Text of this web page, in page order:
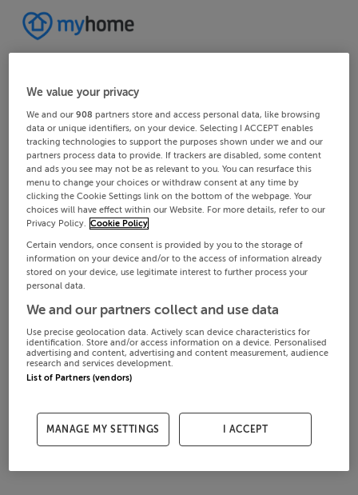
We value your privacy
We and our908 partners store and access personal data, like browsing
data or unique identifiers, on your device. Selecting I ACCEPT enables
tracking technologies to support the purposes shown under we and our
partners process data to provide. If trackers are disabled, some content
and ads you see may not be as relevant to you. You can resurface this
menu to change your choices or withdraw consent at any time by
clicking the Cookie Settings link on the bottom of the webpage. Your
choices will have effect within our Website. For more details, refer to our
Privacy Policy. Cookie Policy
Certain vendors, once consent is provided by you to the storage of
information on your device and/or to the access of information already
stored on your device, use legitimate interest to further process your
personal data.
We and our partners collect and use data
Use precise geolocation data. Actively scan device characteristics for
identification. Store and/or access information on a device. Personalised
advertising and content, advertising and content measurement, audience
research and services development.
List of Partners (vendors)
MANAGE MY SETTINGS I ACCEPT